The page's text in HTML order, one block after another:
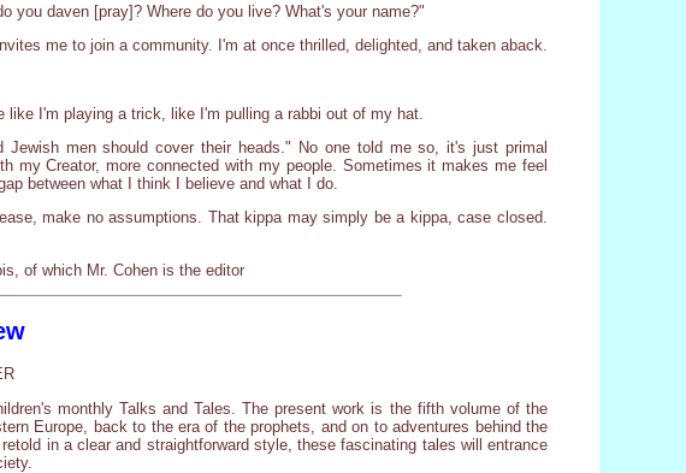
you daven [pray]? Where do you live? What's your name?"
me to join a community. I'm at once thrilled, delighted, and taken aback.
I'm playing a trick, like I'm pulling a rabbi out of my hat.
men should cover their heads." No one told me so, it's just primal
Creator, more connected with my people. Sometimes it makes me feel
between what I think I believe and what I do.
make no assumptions. That kippa may simply be a kippa, case closed.
of which Mr. Cohen is the editor
monthly Talks and Tales. The present work is the fifth volume of the
Europe, back to the era of the prophets, and on to adventures behind the
in a clear and straightforward style, these fascinating tales will entrance